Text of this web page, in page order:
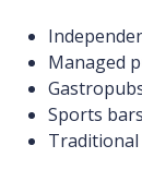
Managed
Sports bars